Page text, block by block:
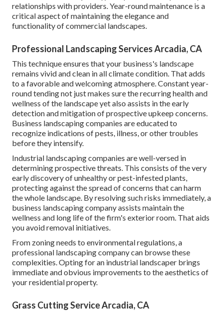
relationships with providers. Year-round maintenance is a
critical aspect of maintaining the elegance and
functionality of commercial landscapes.
Professional Landscaping Services Arcadia, CA
This technique ensures that your business's landscape
remains vivid and clean in all climate condition. That adds
to a favorable and welcoming atmosphere. Constant year-
round tending not just makes sure the recurring health and
wellness of the landscape yet also assists in the early
detection and mitigation of prospective upkeep concerns.
Business landscaping companies are educated to
recognize indications of pests, illness, or other troubles
before they intensify.
Industrial landscaping companies are well-versed in
determining prospective threats. This consists of the very
early discovery of unhealthy or pest-infested plants,
protecting against the spread of concerns that can harm
the whole landscape. By resolving such risks immediately, a
business landscaping company assists maintain the
wellness and long life of the firm's exterior room. That aids
you avoid removal initiatives.
From zoning needs to environmental regulations, a
professional landscaping company can browse these
complexities. Opting for an industrial landscaper brings
immediate and obvious improvements to the aesthetics of
your residential property.
Grass Cutting Service Arcadia, CA